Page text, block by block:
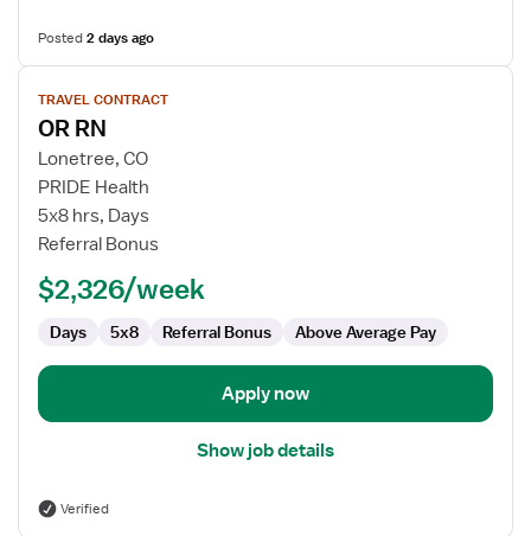
Posted2 days ago
View
job
details
for
OR
RN
TRAVEL CONTRACT
OR RN
Lonetree, CO
PRIDE Health
5x8 hrs, Days
Referral Bonus
$2,326/week
Days 5x8 Referral Bonus Above Average Pay
Apply now
Show job details
Verified